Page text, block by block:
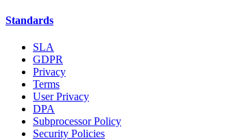
Standards
SLA
GDPR
Privacy
Terms
User Privacy
DPA
Subprocessor Policy
Security Policies